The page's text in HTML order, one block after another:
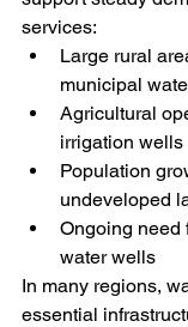
services:
Large rural
municipal
Agricultural
irrigation wells
Population
undeveloped
Ongoing need
water wells
In many regions,
essential